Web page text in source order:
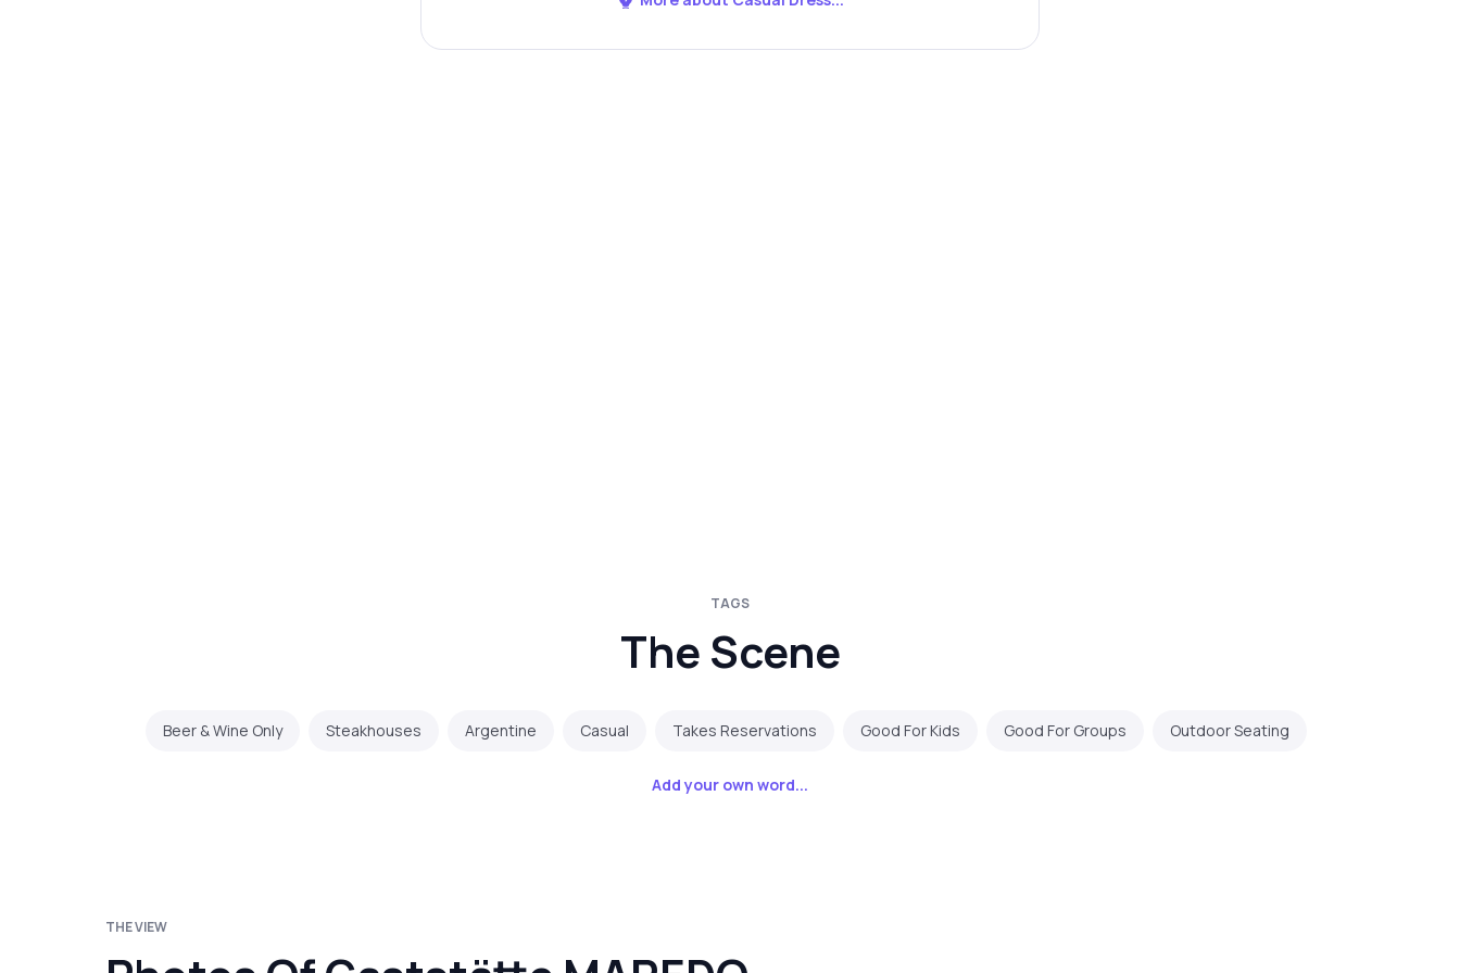
TAGS
The Scene
Beer & Wine Only Steakhouses Argentine Casual Takes Reservations Good For Kids Good For Groups Outdoor Seating
Add your own word...
THE VIEW